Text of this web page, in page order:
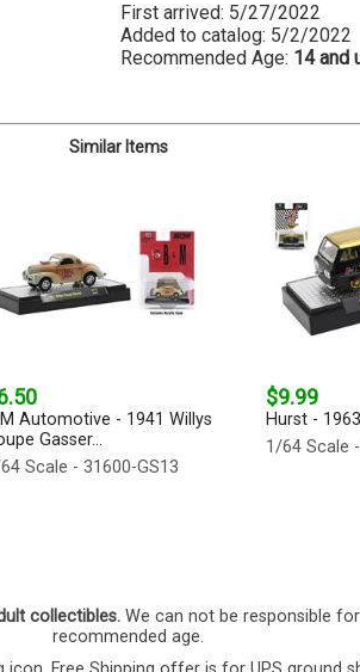
First arrived: 5/27/2022
Added to catalog: 5/2/2022
Recommended Age: 14 and
Similar Items
Automotive - 1941 Willys
Gasser...
Scale - 31600-GS13
$9.99
Hurst -
1/64 Scale
collectibles. We can not be responsible
recommended age.